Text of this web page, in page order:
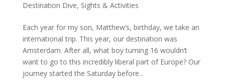
Destination Dive, Sights & Activities
Each year for my son, Matthew’s, birthday, we take an
international trip. This year, our destination was
Amsterdam. After all, what boy turning 16 wouldn’t
want to go to this incredibly liberal part of Europe? Our
journey started the Saturday before...